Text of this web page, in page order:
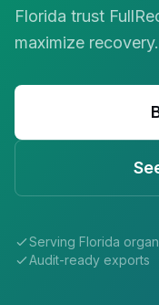
Florida trust
maximize recovery.
Serving Florida
Audit-ready exports